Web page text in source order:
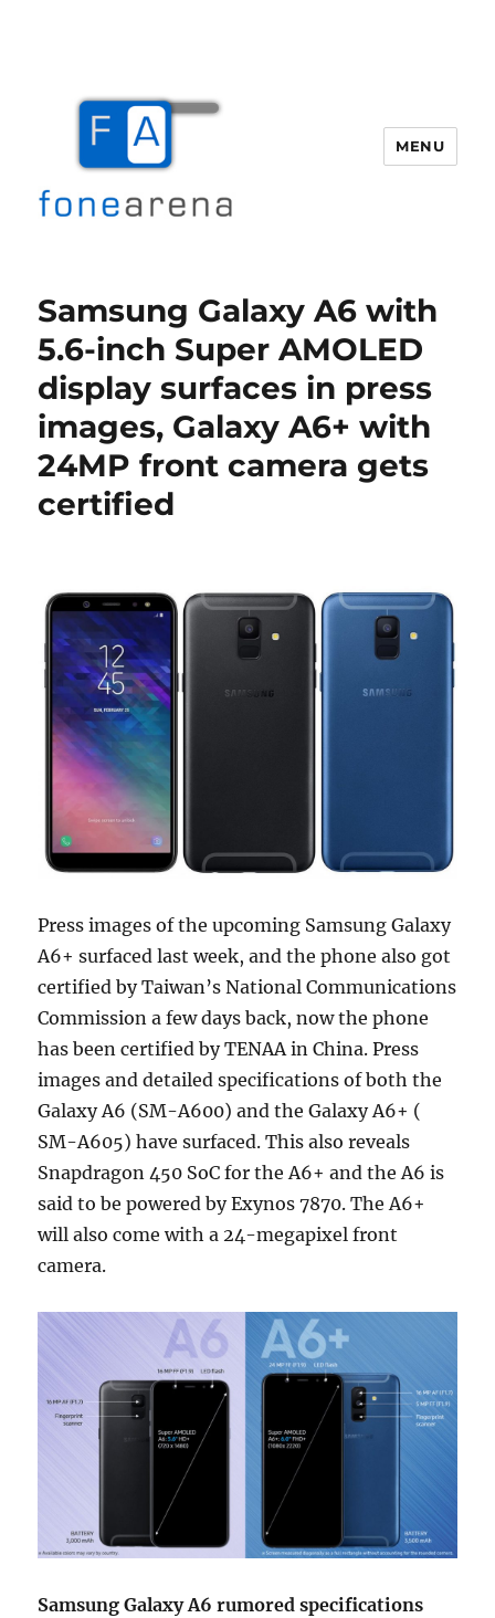
MENU
Samsung Galaxy A6 with
5.6-inch Super AMOLED
display surfaces in press
images, Galaxy A6+ with
24MP front camera gets
certified
Press images of the upcoming Samsung Galaxy
A6+ surfaced last week, and the phone also got
certified by Taiwan’s National Communications
Commission a few days back, now the phone
has been certified by TENAA in China. Press
images and detailed specifications of both the
Galaxy A6 (SM-A600) and the Galaxy A6+ (
SM-A605) have surfaced. This also reveals
Snapdragon 450 SoC for the A6+ and the A6 is
said to be powered by Exynos 7870. The A6+
will also come with a 24-megapixel front
camera.
Samsung Galaxy A6 rumored specifications